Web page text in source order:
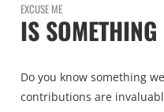
EXCUSE ME
IS
Do you know something
contributions are